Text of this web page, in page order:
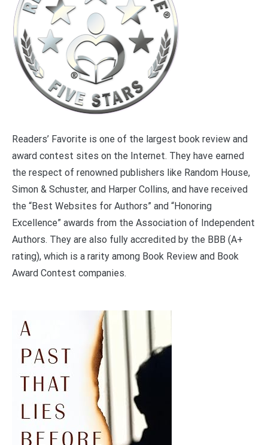
Readers’ Favorite is one of the largest book review and
award contest sites on the Internet. They have earned
the respect of renowned publishers like Random House,
Simon & Schuster, and Harper Collins, and have received
the “Best Websites for Authors” and “Honoring
Excellence” awards from the Association of Independent
Authors. They are also fully accredited by the BBB (A+
rating), which is a rarity among Book Review and Book
Award Contest companies.